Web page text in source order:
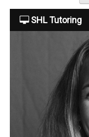
Tuition Fees
Contact Us
Become a tutor
SHL Tutoring